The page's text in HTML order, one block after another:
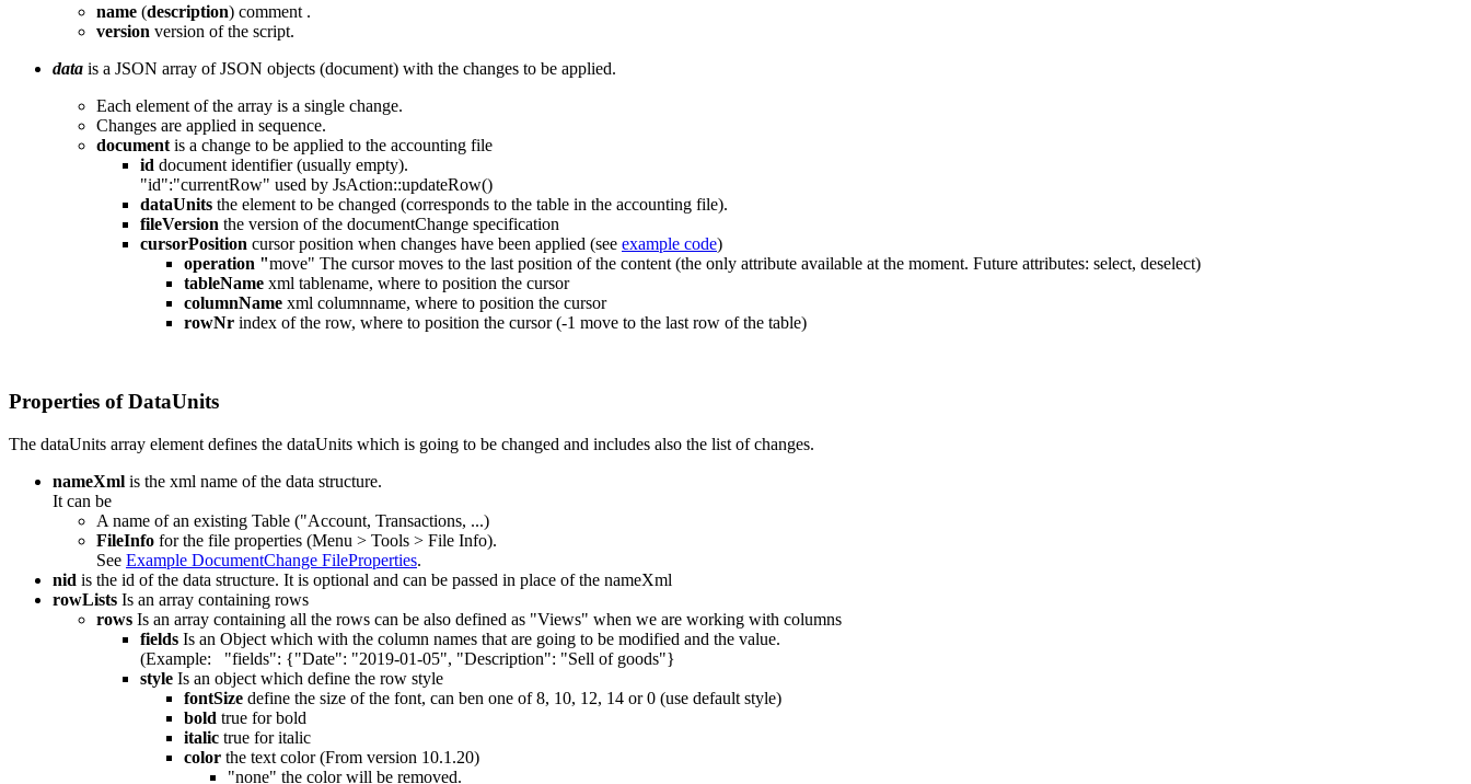
name (description) comment .
version version of the script.
data is a JSON array of JSON objects (document) with the changes to be applied.
Each element of the array is a single change.
Changes are applied in sequence.
document is a change to be applied to the accounting file
id document identifier (usually empty).
"id":"currentRow" used by JsAction::updateRow()
dataUnits the element to be changed (corresponds to the table in the accounting file).
fileVersion the version of the documentChange specification
cursorPosition cursor position when changes have been applied (see example code)
operation "move" The cursor moves to the last position of the content (the only attribute available at the moment. Future attributes: select, deselect)
tableName xml tablename, where to position the cursor
columnName xml columnname, where to position the cursor
rowNr index of the row, where to position the cursor (-1 move to the last row of the table)
Properties of DataUnits
The dataUnits array element defines the dataUnits which is going to be changed and includes also the list of changes.
nameXml is the xml name of the data structure.
It can be
A name of an existing Table ("Account, Transactions, ...)
FileInfo for the file properties (Menu > Tools > File Info).
See Example DocumentChange FileProperties.
nid is the id of the data structure. It is optional and can be passed in place of the nameXml
rowLists Is an array containing rows
rows Is an array containing all the rows can be also defined as "Views" when we are working with columns
fields Is an Object which with the column names that are going to be modified and the value.
(Example: "fields": {"Date": "2019-01-05", "Description": "Sell of goods"}
style Is an object which define the row style
fontSize define the size of the font, can ben one of 8, 10, 12, 14 or 0 (use default style)
bold true for bold
italic true for italic
color the text color (From version 10.1.20)
"none" the color will be removed.